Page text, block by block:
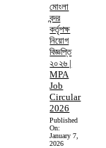
মোংলা
বন্দর
কর্তৃপক্ষ
নিয়োগ
বিজ্ঞপ্তি
২০২৬ |
MPA
Job
Circular
2026
Published
On:
January 7,
2026